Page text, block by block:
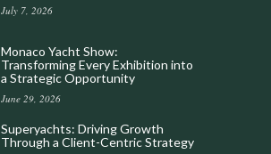
July 7, 2026
Monaco Yacht Show:
Transforming Every Exhibition into
a Strategic Opportunity
June 29, 2026
Superyachts: Driving Growth
Through a Client-Centric Strategy